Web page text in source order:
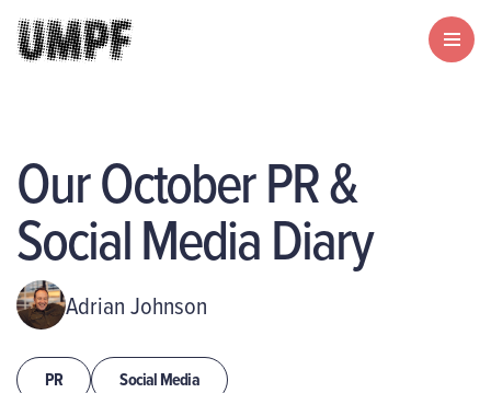
Our October PR &
Social Media Diary
Adrian Johnson
PR Social Media